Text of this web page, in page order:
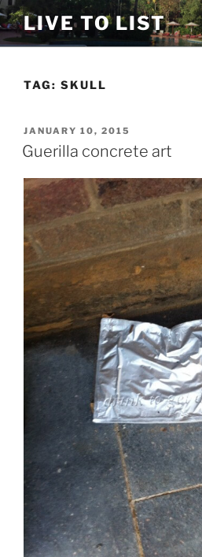
Skip
to
content
LIVE TO LIST
TAG: SKULL
POSTED
ON
JANUARY 10, 2015
Guerilla concrete art